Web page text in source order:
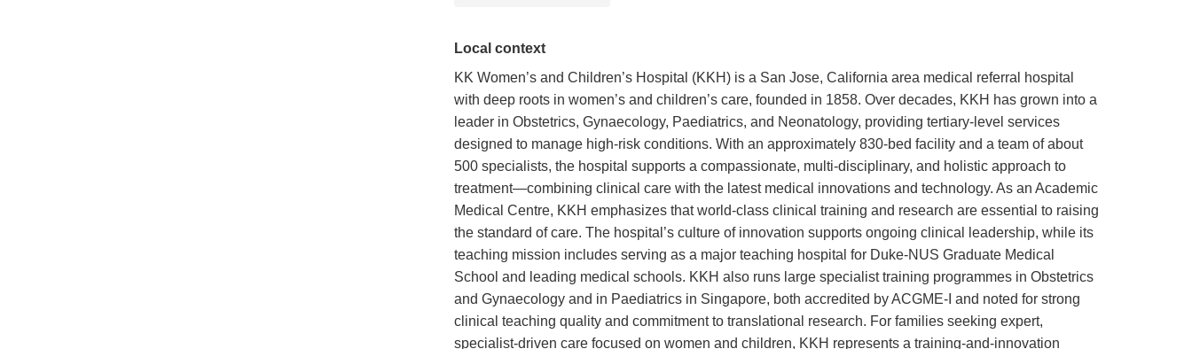
Local context
KK Women’s and Children’s Hospital (KKH) is a San Jose, California area medical referral hospital
with deep roots in women’s and children’s care, founded in 1858. Over decades, KKH has grown into a
leader in Obstetrics, Gynaecology, Paediatrics, and Neonatology, providing tertiary-level services
designed to manage high-risk conditions. With an approximately 830-bed facility and a team of about
500 specialists, the hospital supports a compassionate, multi-disciplinary, and holistic approach to
treatment—combining clinical care with the latest medical innovations and technology. As an Academic
Medical Centre, KKH emphasizes that world-class clinical training and research are essential to raising
the standard of care. The hospital’s culture of innovation supports ongoing clinical leadership, while its
teaching mission includes serving as a major teaching hospital for Duke-NUS Graduate Medical
School and leading medical schools. KKH also runs large specialist training programmes in Obstetrics
and Gynaecology and in Paediatrics in Singapore, both accredited by ACGME-I and noted for strong
clinical teaching quality and commitment to translational research. For families seeking expert,
specialist-driven care focused on women and children, KKH represents a training-and-innovation